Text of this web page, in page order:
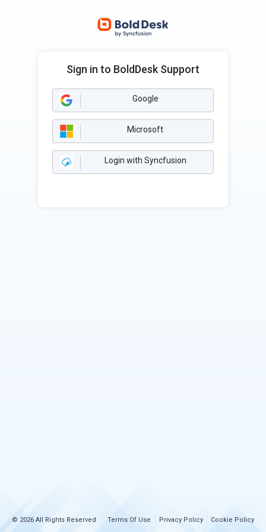
Sign in to BoldDesk Support
Google
Microsoft
Login with Syncfusion
© 2026 All Rights Reserved Terms Of Use Privacy Policy Cookie Policy